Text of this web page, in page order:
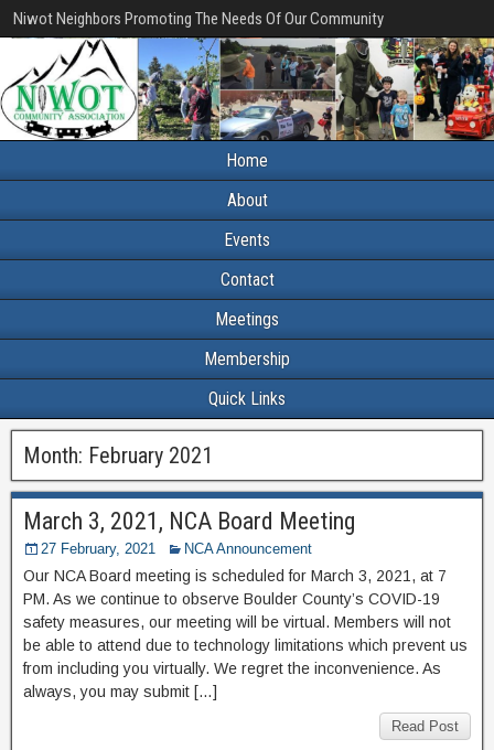
Niwot Neighbors Promoting The Needs Of Our Community
Home
About
Events
Contact
Meetings
Membership
Quick Links
Month: February 2021
March 3, 2021, NCA Board Meeting
27 February, 2021 NCA Announcement
Our NCA Board meeting is scheduled for March 3, 2021, at 7
PM. As we continue to observe Boulder County’s COVID-19
safety measures, our meeting will be virtual. Members will not
be able to attend due to technology limitations which prevent us
from including you virtually. We regret the inconvenience. As
always, you may submit […]
Read Post